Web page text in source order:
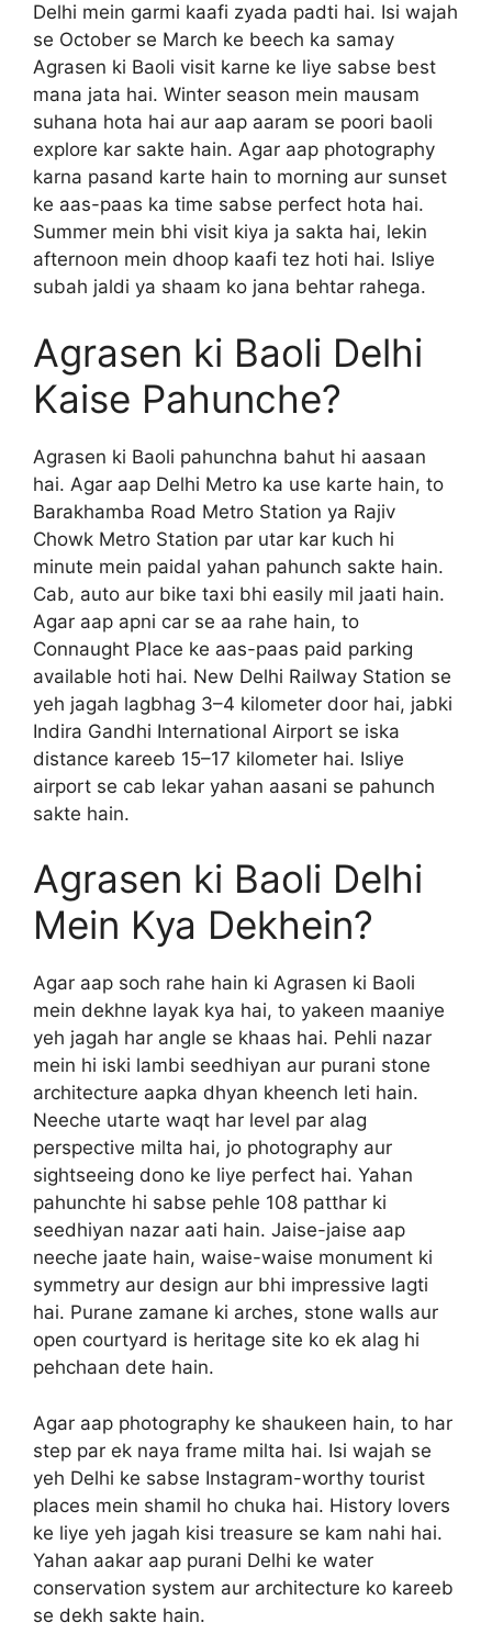
Delhi mein garmi kaafi zyada padti hai. Isi wajah
se October se March ke beech ka samay
Agrasen ki Baoli visit karne ke liye sabse best
mana jata hai. Winter season mein mausam
suhana hota hai aur aap aaram se poori baoli
explore kar sakte hain. Agar aap photography
karna pasand karte hain to morning aur sunset
ke aas-paas ka time sabse perfect hota hai.
Summer mein bhi visit kiya ja sakta hai, lekin
afternoon mein dhoop kaafi tez hoti hai. Isliye
subah jaldi ya shaam ko jana behtar rahega.
Agrasen ki Baoli Delhi
Kaise Pahunche?
Agrasen ki Baoli pahunchna bahut hi aasaan
hai. Agar aap Delhi Metro ka use karte hain, to
Barakhamba Road Metro Station ya Rajiv
Chowk Metro Station par utar kar kuch hi
minute mein paidal yahan pahunch sakte hain.
Cab, auto aur bike taxi bhi easily mil jaati hain.
Agar aap apni car se aa rahe hain, to
Connaught Place ke aas-paas paid parking
available hoti hai. New Delhi Railway Station se
yeh jagah lagbhag 3–4 kilometer door hai, jabki
Indira Gandhi International Airport se iska
distance kareeb 15–17 kilometer hai. Isliye
airport se cab lekar yahan aasani se pahunch
sakte hain.
Agrasen ki Baoli Delhi
Mein Kya Dekhein?
Agar aap soch rahe hain ki Agrasen ki Baoli
mein dekhne layak kya hai, to yakeen maaniye
yeh jagah har angle se khaas hai. Pehli nazar
mein hi iski lambi seedhiyan aur purani stone
architecture aapka dhyan kheench leti hain.
Neeche utarte waqt har level par alag
perspective milta hai, jo photography aur
sightseeing dono ke liye perfect hai. Yahan
pahunchte hi sabse pehle 108 patthar ki
seedhiyan nazar aati hain. Jaise-jaise aap
neeche jaate hain, waise-waise monument ki
symmetry aur design aur bhi impressive lagti
hai. Purane zamane ki arches, stone walls aur
open courtyard is heritage site ko ek alag hi
pehchaan dete hain.
Agar aap photography ke shaukeen hain, to har
step par ek naya frame milta hai. Isi wajah se
yeh Delhi ke sabse Instagram-worthy tourist
places mein shamil ho chuka hai. History lovers
ke liye yeh jagah kisi treasure se kam nahi hai.
Yahan aakar aap purani Delhi ke water
conservation system aur architecture ko kareeb
se dekh sakte hain.